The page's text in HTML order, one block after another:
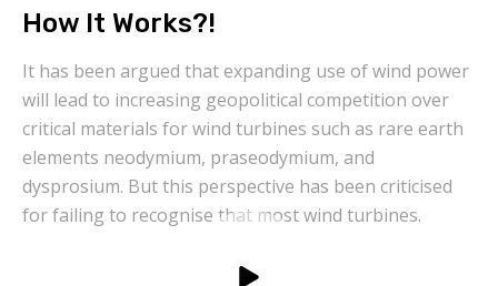
How It Works?!
It has been argued that expanding use of wind power
will lead to increasing geopolitical competition over
critical materials for wind turbines such as rare earth
elements neodymium, praseodymium, and
dysprosium. But this perspective has been criticised
for failing to recognise that most wind turbines.